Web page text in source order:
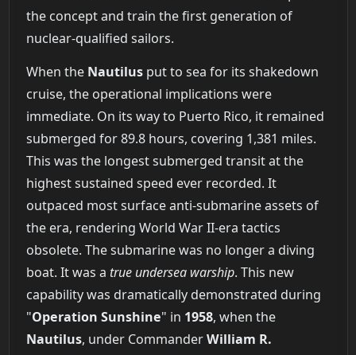
the concept and train the first generation of
nuclear-qualified sailors.
When the Nautilusput to sea for its shakedown
cruise, the operational implications were
immediate. On its way to Puerto Rico, it remained
submerged for 89.8 hours, covering 1,381 miles.
This was the longest submerged transit at the
highest sustained speed ever recorded. It
outpaced most surface anti-submarine assets of
the era, rendering World War II-era tactics
obsolete. The submarine was no longer a diving
boat. It was a true undersea warship. This new
capability was dramatically demonstrated during
"Operation Sunshine" in 1958, when the
Nautilus, under CommanderWilliam R.